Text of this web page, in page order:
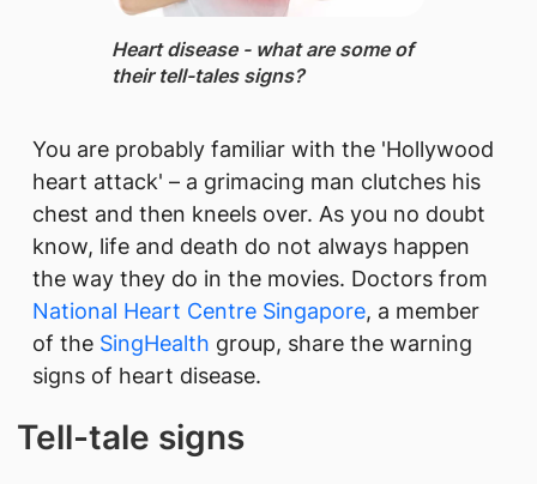
Heart disease - ​what are some of
their tell-tales signs?
You are probably familiar with the 'Hollywood
heart attack' – a grimacing man clutches his
chest and then kneels over. As you no doubt
know, life and death do not always happen
the way they do in the movies. Doctors from
National Heart Centre Singapore, a member
of the SingHealth group, share ​the warning
signs of heart disease.
Tell-tale signs